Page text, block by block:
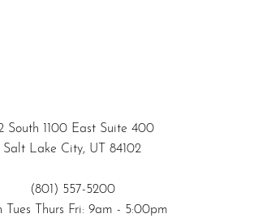
South 1100 East Suite 400
Salt Lake City, UT 84102
(801) 557-5200
Tues Thurs Fri: 9am - 5:00pm